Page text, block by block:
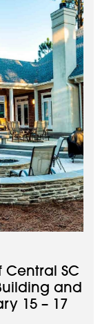
SC
and
15 – 17